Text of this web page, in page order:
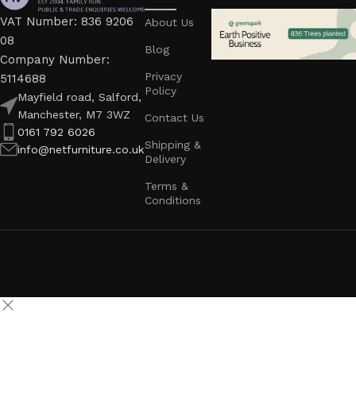
VAT Number: 836 9206
08
Company Number:
5114688
Mayfield road, Salford,
Manchester, M7 3WZ
0161 792 6026
info@netfurniture.co.uk
About Us
Blog
Privacy
Policy
Contact Us
Shipping &
Delivery
Terms &
Conditions